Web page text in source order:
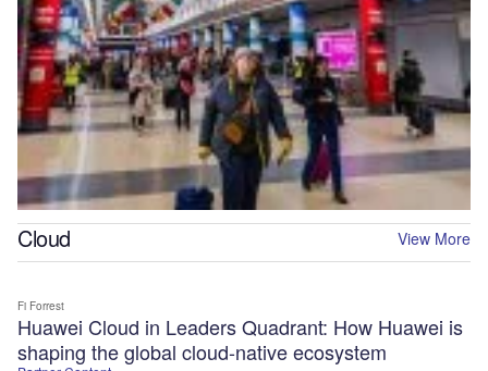
Cloud View More
Huawei Cloud in Leaders Quadrant: How Huawei is
shaping the global cloud-native ecosystem
Fi Forrest